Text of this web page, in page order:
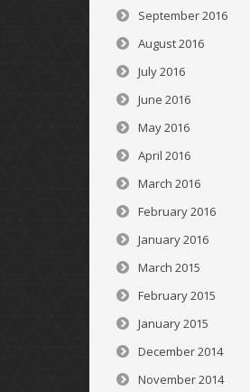
September 2016
August 2016
July 2016
June 2016
May 2016
April 2016
March 2016
February 2016
January 2016
March 2015
February 2015
January 2015
December 2014
November 2014